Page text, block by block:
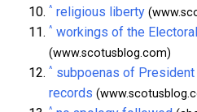
^ religious liberty
^ workings of the
(www.scotusblog.com)
^ subpoenas of President
records